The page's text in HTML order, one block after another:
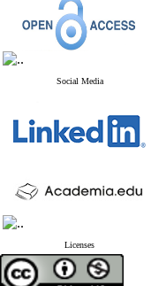
Social Media
Licenses